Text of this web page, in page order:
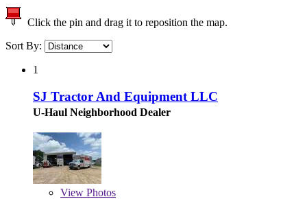
Click the pin and drag it to reposition the map.
Sort By:
1
SJ Tractor And Equipment LLC
U-Haul Neighborhood Dealer
View Photos